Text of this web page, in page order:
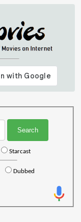
Starcast
Dubbed